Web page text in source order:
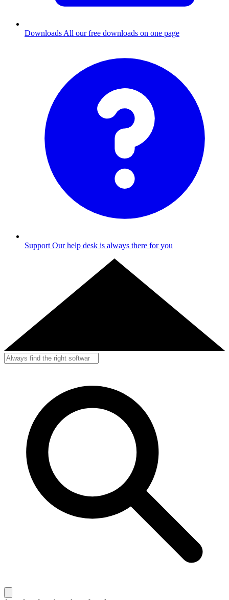
Downloads All our free downloads on one page
Support Our help desk is always there for you